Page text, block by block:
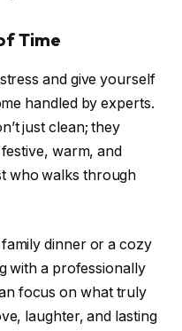
Time
and give yourself
handled by experts.
just clean; they
warm, and
who walks through
dinner or a cozy
with a professionally
focus on what truly
laughter, and lasting